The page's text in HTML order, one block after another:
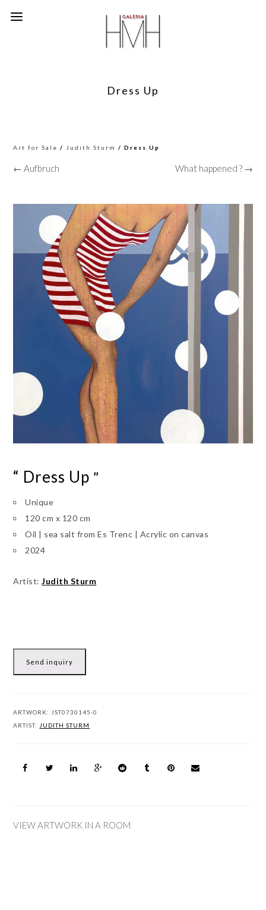
Dress Up
Art for Sale / Judith Sturm / Dress Up
← Aufbruch What happened ? →
“ Dress Up ”
Unique
120 cm x 120 cm
Oil | sea salt from Es Trenc | Acrylic on canvas
2024
Artist:Judith Sturm
Send inquiry
ARTWORK: JST0730145-0
ARTIST: JUDITH STURM
VIEW ARTWORK IN A ROOM